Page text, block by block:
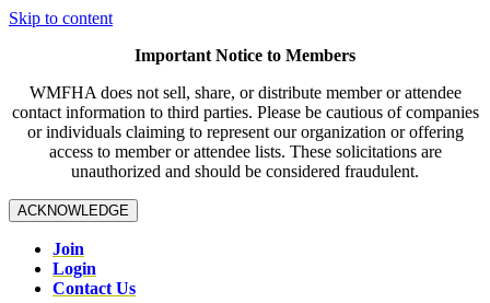
Skip to content
Important Notice to Members
WMFHA does not sell, share, or distribute member or attendee
contact information to third parties. Please be cautious of companies
or individuals claiming to represent our organization or offering
access to member or attendee lists. These solicitations are
unauthorized and should be considered fraudulent.
ACKNOWLEDGE
Join
Login
Contact Us